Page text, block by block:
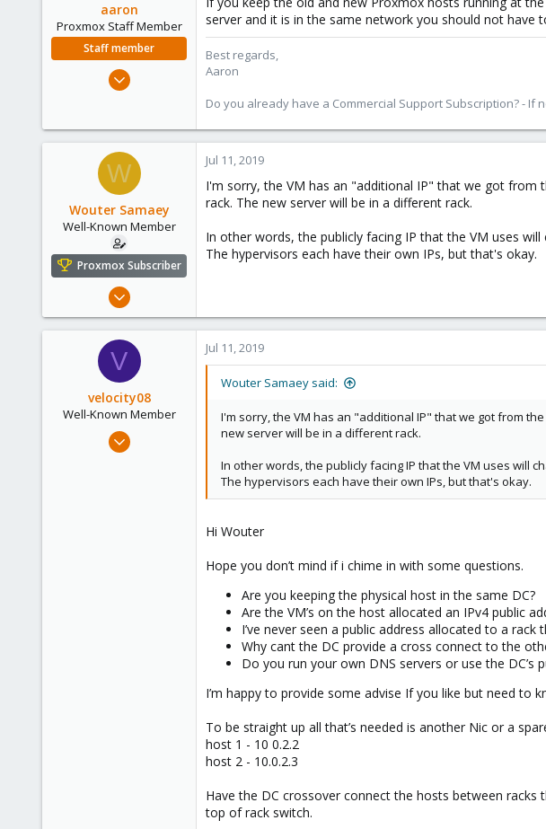
aaron
Proxmox Staff Member
Staff member
218
server and it is in the same network you should not have
Best regards,
Aaron
Do you already have a Commercial Support Subscription? - If
W
Wouter Samaey
Well-Known Member
Proxmox Subscriber
May 28, 2018
12
Jul 11, 2019
I'm sorry, the VM has an "additional IP" that we got from
rack. The new server will be in a different rack.
In other words, the publicly facing IP that the VM uses will
The hypervisors each have their own IPs, but that's okay.
V
velocity08
Well-Known Member
May 25, 2019
Jul 11, 2019
Wouter Samaey said:
I'm sorry, the VM has an "additional IP" that we got from
new server will be in a different rack.
In other words, the publicly facing IP that the VM uses will
The hypervisors each have their own IPs, but that's okay.
Hi Wouter
Hope you don’t mind if i chime in with some questions.
Are you keeping the physical host in the same DC?
Are the VM’s on the host allocated an IPv4 public
I’ve never seen a public address allocated to a
Why cant the DC provide a cross connect to the
Do you run your own DNS servers or use the DC’s
I’m happy to provide some advise If you like but need to
To be straight up all that’s needed is another Nic or a
host 1 - 10 0.2.2
host 2 - 10.0.2.3
Have the DC crossover connect the hosts between
top of rack switch.